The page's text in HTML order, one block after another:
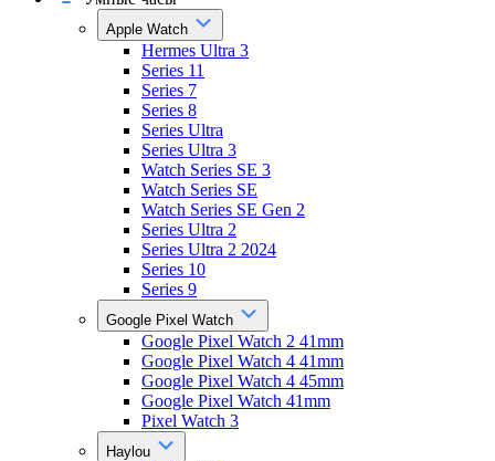
Apple Watch
Hermes Ultra 3
Series 11
Series 7
Series 8
Series Ultra
Series Ultra 3
Watch Series SE 3
Watch Series SE
Watch Series SE Gen 2
Series Ultra 2
Series Ultra 2 2024
Series 10
Series 9
Google Pixel Watch
Google Pixel Watch 2 41mm
Google Pixel Watch 4 41mm
Google Pixel Watch 4 45mm
Google Pixel Watch 41mm
Pixel Watch 3
Haylou